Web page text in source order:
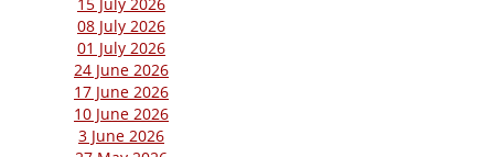
08 July 2026
01 July 2026
24 June 2026
17 June 2026
10 June 2026
3 June 2026